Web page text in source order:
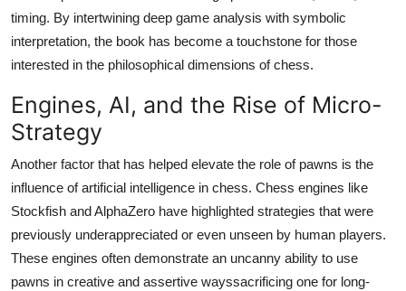
timing. By intertwining deep game analysis with symbolic
interpretation, the book has become a touchstone for those
interested in the philosophical dimensions of chess.
Engines, AI, and the Rise of Micro-
Strategy
Another factor that has helped elevate the role of pawns is the
influence of artificial intelligence in chess. Chess engines like
Stockfish and AlphaZero have highlighted strategies that were
previously underappreciated or even unseen by human players.
These engines often demonstrate an uncanny ability to use
pawns in creative and assertive wayssacrificing one for long-